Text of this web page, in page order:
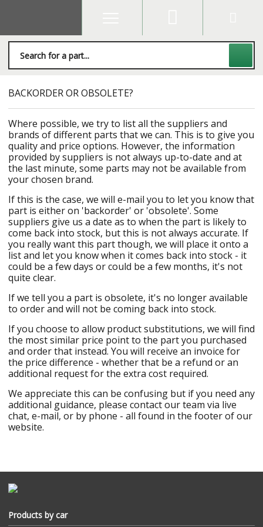
BACKORDER OR OBSOLETE?
Where possible, we try to list all the suppliers and
brands of different parts that we can. This is to give you
quality and price options. However, the information
provided by suppliers is not always up-to-date and at
the last minute, some parts may not be available from
your chosen brand.
If this is the case, we will e-mail you to let you know that
part is either on 'backorder' or 'obsolete'. Some
suppliers give us a date as to when the part is likely to
come back into stock, but this is not always accurate. If
you really want this part though, we will place it onto a
list and let you know when it comes back into stock - it
could be a few days or could be a few months, it's not
quite clear.
If we tell you a part is obsolete, it's no longer available
to order and will not be coming back into stock.
If you choose to allow product substitutions, we will find
the most similar price point to the part you purchased
and order that instead. You will receive an invoice for
the price difference - whether that be a refund or an
additional request for the extra cost required.
We appreciate this can be confusing but if you need any
additional guidance, please contact our team via live
chat, e-mail, or by phone - all found in the footer of our
website.
Products by car